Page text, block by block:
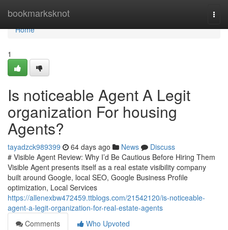
bookmarksknot
Home
Home
1
Is noticeable Agent A Legit
organization For housing
Agents?
tayadzck989399 64 days ago News
Discuss
# Visible Agent Review: Why I’d Be Cautious Before Hiring Them
Visible Agent presents itself as a real estate visibility company
built around Google, local SEO, Google Business Profile
optimization, Local Services
https://allenexbw472459.ttblogs.com/21542120/is-noticeable-
agent-a-legit-organization-for-real-estate-agents
Comments
Who Upvoted